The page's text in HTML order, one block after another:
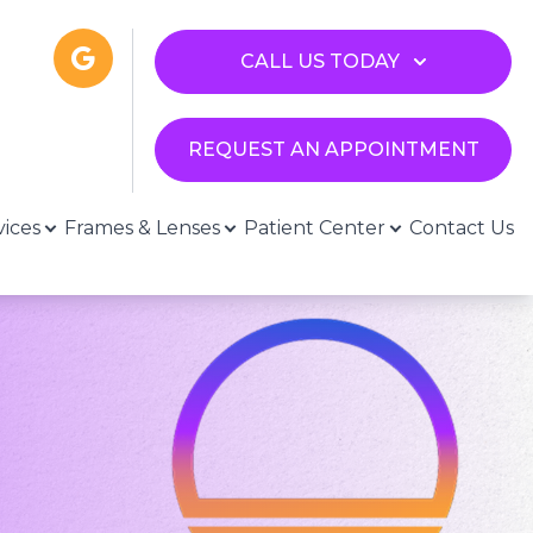
CALL US TODAY
REQUEST AN APPOINTMENT
Frames & Lenses Patient Center Contact Us